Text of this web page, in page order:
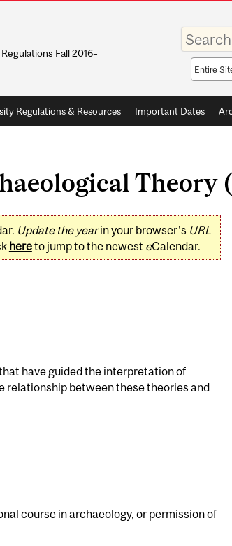
Fall 2016–
Enter
your
keywords
Search
scope
Regulations & Resources Important Dates
Theory
Update the yearin your browser's URL
hereto jump to the newest eCalendar.
have guided the interpretation of
relationship between these theories and
course in archaeology, or permission of